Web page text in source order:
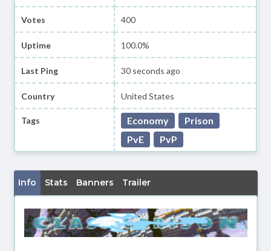
Votes 400
Uptime 100.0%
Last Ping 30 seconds ago
Country United States
Tags Economy
Prison
PvE
PvP
Info Stats Banners Trailer